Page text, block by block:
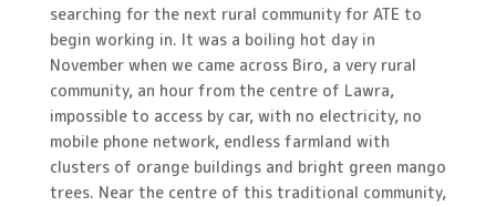
searching for the next rural community for ATE to
begin working in. It was a boiling hot day in
November when we came across Biro, a very rural
community, an hour from the centre of Lawra,
impossible to access by car, with no electricity, no
mobile phone network, endless farmland with
clusters of orange buildings and bright green mango
trees. Near the centre of this traditional community,